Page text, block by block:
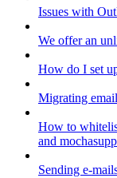
Issues with
We offer an
How do I set
Migrating
How to
and
Sending e-